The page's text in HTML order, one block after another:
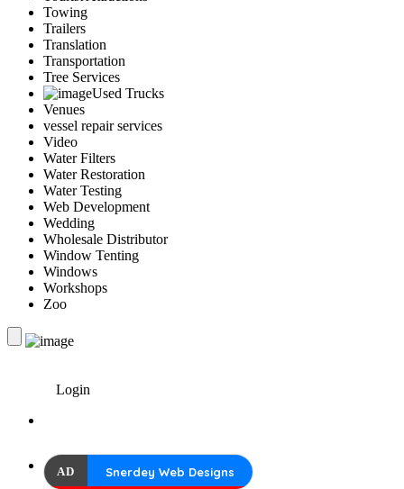
Towing
Trailers
Translation
Transportation
Tree Services
Used Trucks
Venues
vessel repair services
Video
Water Filters
Water Restoration
Water Testing
Web Development
Wedding
Wholesale Distributor
Window Tenting
Windows
Workshops
Zoo
Login
AD Snerdey Web Designs